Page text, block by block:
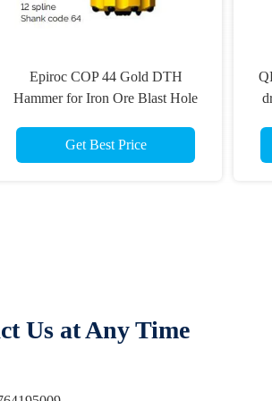
diameter 115mm
115mm flat front
Get Best Price
DTH
360 for drill
Get
Us at Any Time